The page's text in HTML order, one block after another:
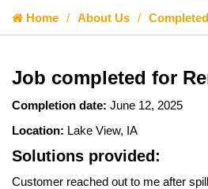
Home About Us
Job completed for
Completion date: June 12, 2025
Location: Lake View, IA
Solutions provided:
Customer reached out to me after